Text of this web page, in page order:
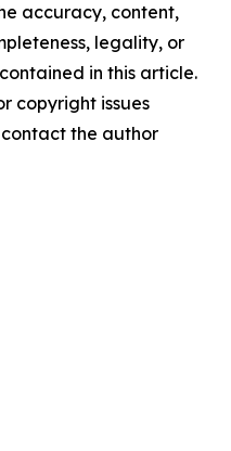
accuracy, content,
legality, or
in this article.
copyright issues
the author